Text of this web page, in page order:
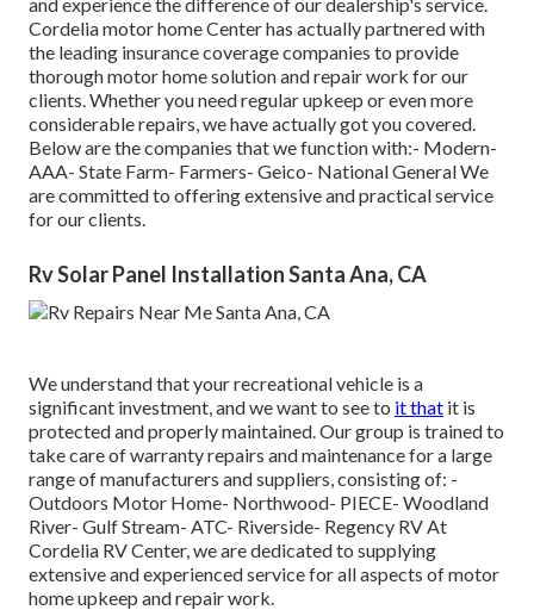
Cordelia motor home Center has actually partnered with
the leading insurance coverage companies to provide
thorough motor home solution and repair work for our
clients. Whether you need regular upkeep or even more
considerable repairs, we have actually got you covered.
Below are the companies that we function with:- Modern-
AAA- State Farm- Farmers- Geico- National General We
are committed to offering extensive and practical service
for our clients.
Rv Solar Panel Installation Santa Ana, CA
We understand that your recreational vehicle is a
significant investment, and we want to see to it that it is
protected and properly maintained. Our group is trained to
take care of warranty repairs and maintenance for a large
range of manufacturers and suppliers, consisting of: -
Outdoors Motor Home- Northwood- PIECE- Woodland
River- Gulf Stream- ATC- Riverside- Regency RV At
Cordelia RV Center, we are dedicated to supplying
extensive and experienced service for all aspects of motor
home upkeep and repair work.